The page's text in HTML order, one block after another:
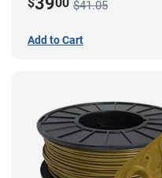
$41.05
Add to Cart